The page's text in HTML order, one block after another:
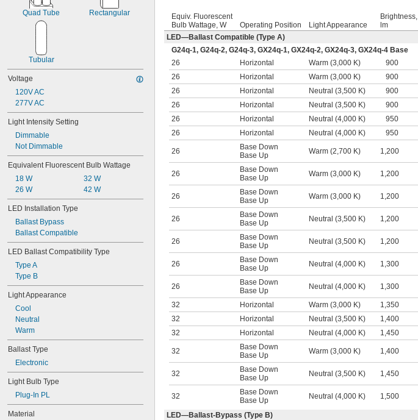
G5
G5.3
G23
G24d-1
G24d-2
G24d-3
G24q-1
G24q-3
G53
GU4
GU10
GU24
GX5.3
GX24q-2
GX24q-3
GX24q-4
GX32d-2
GX32d-3
GY5.3
GY6.35
GY9.5
P13.5s
P15d
P28s
R7s
R17d
S5.7s
SV7
Quad Tube Rectangular
Tubular
Voltage
120V AC
277V AC
Light Intensity Setting
Dimmable
Not Dimmable
Equivalent Fluorescent Bulb Wattage
18 W
26 W
32 W
42 W
LED Installation Type
Ballast Bypass
Ballast Compatible
LED Ballast Compatibility Type
Type A
Type B
Light Appearance
Cool
Neutral
Warm
Ballast Type
Electronic
Light Bulb Type
Plug-In PL
Material
Equiv. Fluorescent
Bulb Wattage, W
Operating Position Light Appearance
Brightness,
lm
LED—Ballast Compatible (Type A)
G24q-1, G24q-2, G24q-3, GX24q-1, GX24q-2, GX24q-3, GX24q-4 Base
26
Horizontal Warm (3,000 K) 900
26
Horizontal Warm (3,000 K) 900
26
Horizontal Neutral (3,500 K) 900
26
Horizontal Neutral (3,500 K) 900
26
Horizontal Neutral (4,000 K) 950
26
Horizontal Neutral (4,000 K) 950
26
Base Down
Base Up
Warm (2,700 K) 1,200
26
Base Down
Base Up
Warm (3,000 K) 1,200
26
Base Down
Base Up
Warm (3,000 K) 1,200
26
Base Down
Base Up
Neutral (3,500 K) 1,200
26
Base Down
Base Up
Neutral (3,500 K) 1,200
26
Base Down
Base Up
Neutral (4,000 K) 1,300
26
Base Down
Base Up
Neutral (4,000 K) 1,300
32 Horizontal Warm (3,000 K) 1,350
32
Horizontal Neutral (3,500 K) 1,400
32
Horizontal Neutral (4,000 K) 1,450
32
Base Down
Base Up
Warm (3,000 K) 1,400
32
Base Down
Base Up
Neutral (3,500 K) 1,450
32
Base Down
Base Up
Neutral (4,000 K) 1,500
LED—Ballast-Bypass (Type B)